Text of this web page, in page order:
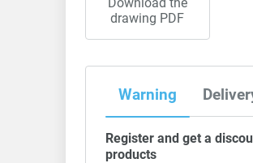
Download the
drawing PDF
Warning
Register and get a
products